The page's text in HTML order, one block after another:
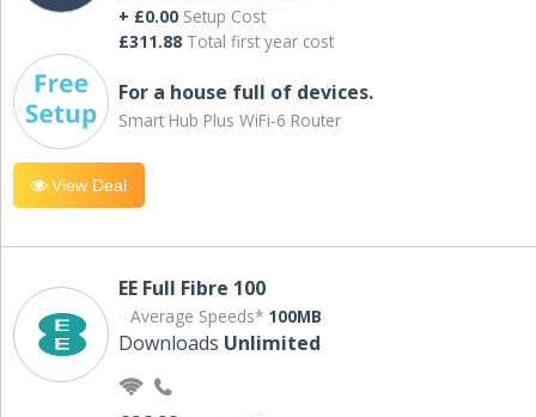
+ £0.00 Setup Cost
£311.88 Total first year cost
For a house full of devices.
Smart Hub Plus WiFi-6 Router
View Deal
EE Full Fibre 100
Average Speeds* 100MB
Downloads Unlimited